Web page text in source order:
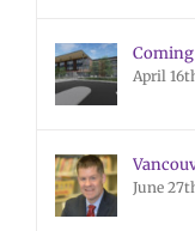
April
June